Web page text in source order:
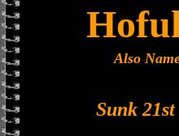
Also
Sunk